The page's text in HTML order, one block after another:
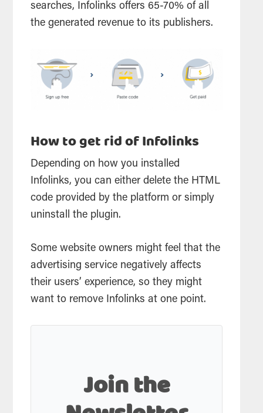
searches, Infolinks offers 65-70% of all
the generated revenue to its publishers.
How to get rid of Infolinks
Depending on how you installed
Infolinks, you can either delete the HTML
code provided by the platform or simply
uninstall the plugin.
Some website owners might feel that the
advertising service negatively affects
their users’ experience, so they might
want to remove Infolinks at one point.
Join the